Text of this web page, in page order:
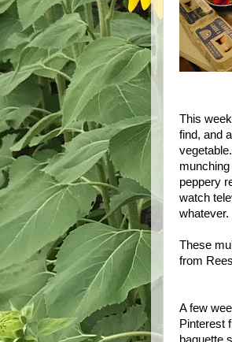
This
find, and
peppery
watch
whatever.
These
from
A few
Pinterest